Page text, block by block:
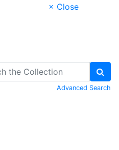
× Close
Advanced Search